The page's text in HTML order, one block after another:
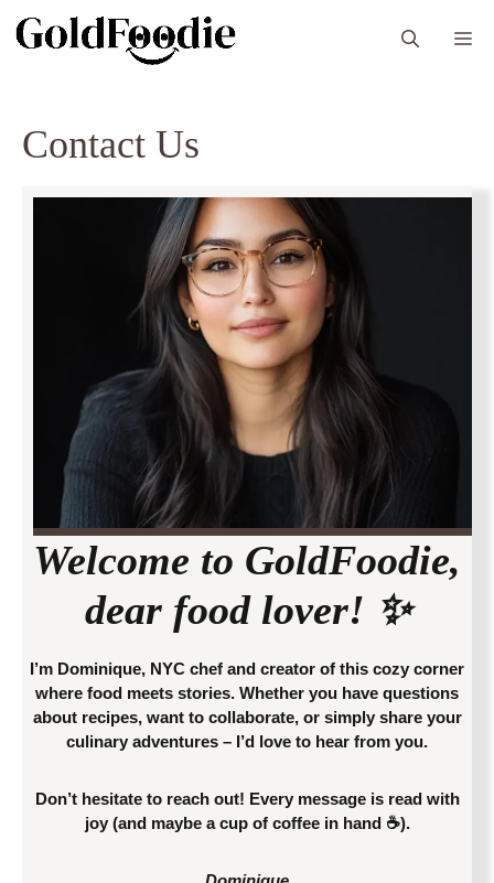
Contact Us
Welcome to GoldFoodie,
dear food lover! ✨
I’m Dominique, NYC chef and creator of this cozy corner
where food meets stories. Whether you have questions
about recipes, want to collaborate, or simply share your
culinary adventures – I’d love to hear from you.
Don’t hesitate to reach out! Every message is read with
joy (and maybe a cup of coffee in hand ☕).